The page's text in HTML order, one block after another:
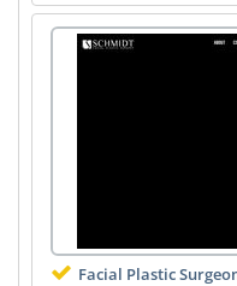
Facial Plastic